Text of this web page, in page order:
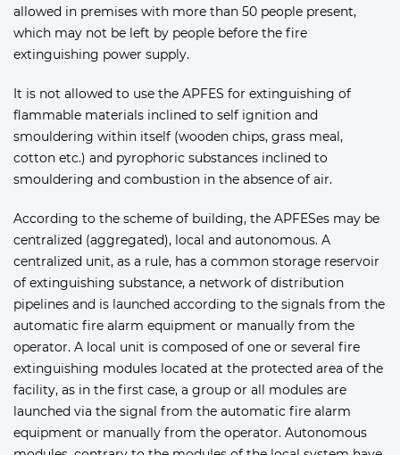
allowed in premises with more than 50 people present,
which may not be left by people before the fire
extinguishing power supply.
It is not allowed to use the APFES for extinguishing of
flammable materials inclined to self ignition and
smouldering within itself (wooden chips, grass meal,
cotton etc.) and pyrophoric substances inclined to
smouldering and combustion in the absence of air.
According to the scheme of building, the APFESes may be
centralized (aggregated), local and autonomous. A
centralized unit, as a rule, has a common storage reservoir
of extinguishing substance, a network of distribution
pipelines and is launched according to the signals from the
automatic fire alarm equipment or manually from the
operator. A local unit is composed of one or several fire
extinguishing modules located at the protected area of the
facility, as in the first case, a group or all modules are
launched via the signal from the automatic fire alarm
equipment or manually from the operator. Autonomous